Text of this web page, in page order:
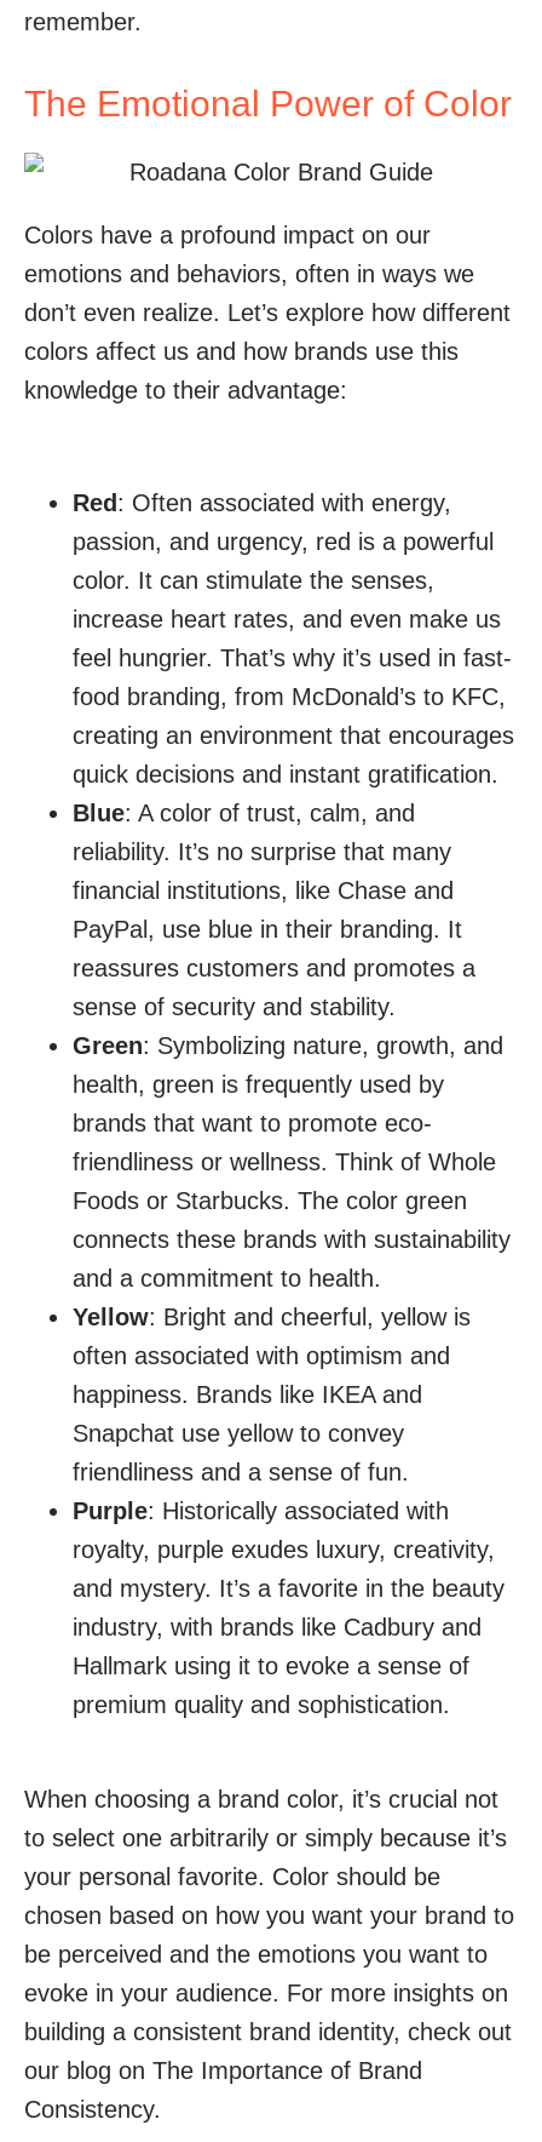
remember.
The Emotional Power of Color
Colors have a profound impact on our
emotions and behaviors, often in ways we
don’t even realize. Let’s explore how different
colors affect us and how brands use this
knowledge to their advantage:
Red : Often associated with energy,
passion, and urgency, red is a powerful
color. It can stimulate the senses,
increase heart rates, and even make us
feel hungrier. That’s why it’s used in fast-
food branding, from McDonald’s to KFC,
creating an environment that encourages
quick decisions and instant gratification.
Blue: A color of trust, calm, and
reliability. It’s no surprise that many
financial institutions, like Chase and
PayPal, use blue in their branding. It
reassures customers and promotes a
sense of security and stability.
Green: Symbolizing nature, growth, and
health, green is frequently used by
brands that want to promote eco-
friendliness or wellness. Think of Whole
Foods or Starbucks. The color green
connects these brands with sustainability
and a commitment to health.
Yellow: Bright and cheerful, yellow is
often associated with optimism and
happiness. Brands like IKEA and
Snapchat use yellow to convey
friendliness and a sense of fun.
Purple: Historically associated with
royalty, purple exudes luxury, creativity,
and mystery. It’s a favorite in the beauty
industry, with brands like Cadbury and
Hallmark using it to evoke a sense of
premium quality and sophistication.
When choosing a brand color, it’s crucial not
to select one arbitrarily or simply because it’s
your personal favorite. Color should be
chosen based on how you want your brand to
be perceived and the emotions you want to
evoke in your audience. For more insights on
building a consistent brand identity, check out
our blog on The Importance of Brand
Consistency.